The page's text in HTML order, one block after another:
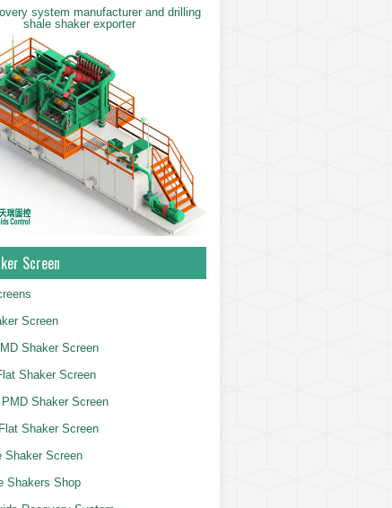
Screen
Screen
Shaker Screen
Shaker Screen
PMD Shaker Screen
Shaker Screen
Shaker Screen
Shakers Shop